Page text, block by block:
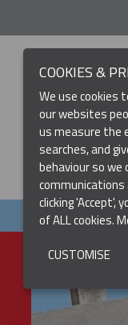
▼
COOKIES &
We use cookies
our websites
us measure the
searches, and
behaviour so we
communications
clicking 'Accept',
of ALL cookies.
CUSTOMISE